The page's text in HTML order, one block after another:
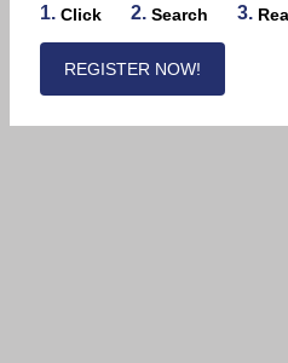
1. Click 2. Search 3.
REGISTER NOW!